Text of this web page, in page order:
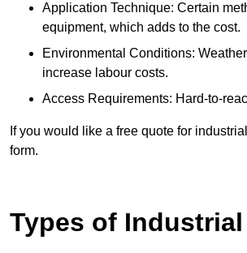
Application Technique: Certain
equipment, which adds to the cost.
Environmental Conditions:
increase labour costs.
Access Requirements: Hard-to-
If you would like a free quote for
form.
Types of